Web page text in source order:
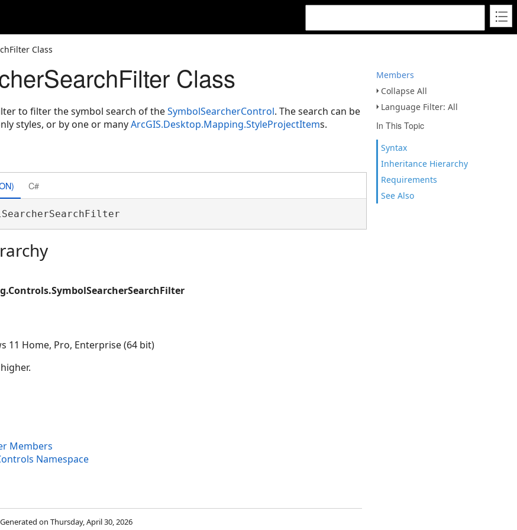
Class
Members
Collapse All
Language Filter: All
In This Topic
Syntax
Inheritance Hierarchy
Requirements
See Also
Class
to filter the symbol search of theSymbolSearcherControl. The search can be
styles, or by one or manyArcGIS.Desktop.Mapping.StyleProjectItems.
C#
11 Home, Pro, Enterprise (64 bit)
Members
Namespace
on Thursday, April 30, 2026